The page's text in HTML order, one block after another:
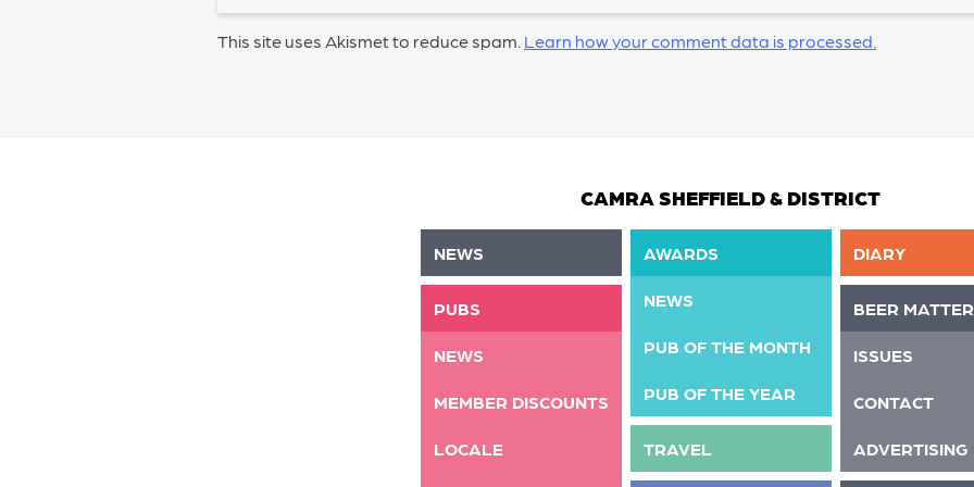
This site uses Akismet to reduce spam. Learn how your comment data is processed.
CAMRA SHEFFIELD & DISTRICT
NEWS
PUBS
NEWS
MEMBER DISCOUNTS
LOCALE
AWARDS
NEWS
PUB OF THE MONTH
PUB OF THE YEAR
TRAVEL
DIARY
BEER
ISSUES
CONTACT
ADVERTISING